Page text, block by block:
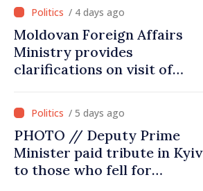
/ 4 days ago
Moldovan Foreign Affairs
Ministry provides
clarifications on visit of
Ministry's delegation to
Chisinau/ 5 days ago
PHOTO // Deputy Prime
Minister paid tribute in Kyiv
to those who fell for